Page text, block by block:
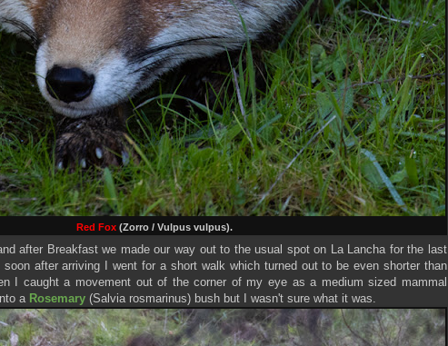
Red Fox (Zorro / Vulpus vulpus).
after Breakfast we made our way out to the usual spot on La Lancha for the last
after arriving I went for a short walk which turned out to be even shorter than
I caught a movement out of the corner of my eye as a medium sized mammal
a Rosemary (Salvia rosmarinus) bush but I wasn't sure what it was.